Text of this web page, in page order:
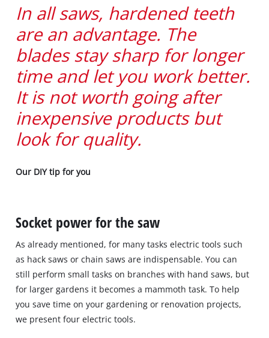
In all saws, hardened teeth
are an advantage. The
blades stay sharp for longer
time and let you work better.
It is not worth going after
inexpensive products but
look for quality.
Our DIY tip for you
Socket power for the saw
As already mentioned, for many tasks electric tools such
as hack saws or chain saws are indispensable. You can
still perform small tasks on branches with hand saws, but
for larger gardens it becomes a mammoth task. To help
you save time on your gardening or renovation projects,
we present four electric tools.